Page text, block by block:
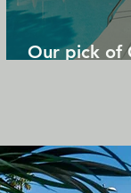
Our pick of